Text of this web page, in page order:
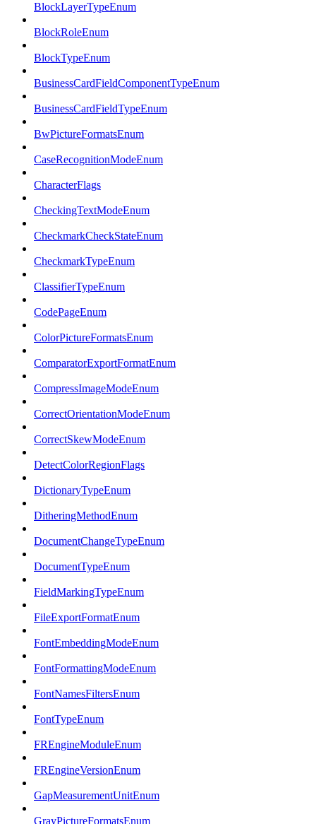
BlockLayerTypeEnum
BlockRoleEnum
BlockTypeEnum
BusinessCardFieldComponentTypeEnum
BusinessCardFieldTypeEnum
BwPictureFormatsEnum
CaseRecognitionModeEnum
CharacterFlags
CheckingTextModeEnum
CheckmarkCheckStateEnum
CheckmarkTypeEnum
ClassifierTypeEnum
CodePageEnum
ColorPictureFormatsEnum
ComparatorExportFormatEnum
CompressImageModeEnum
CorrectOrientationModeEnum
CorrectSkewModeEnum
DetectColorRegionFlags
DictionaryTypeEnum
DitheringMethodEnum
DocumentChangeTypeEnum
DocumentTypeEnum
FieldMarkingTypeEnum
FileExportFormatEnum
FontEmbeddingModeEnum
FontFormattingModeEnum
FontNamesFiltersEnum
FontTypeEnum
FREngineModuleEnum
FREngineVersionEnum
GapMeasurementUnitEnum
GrayPictureFormatsEnum